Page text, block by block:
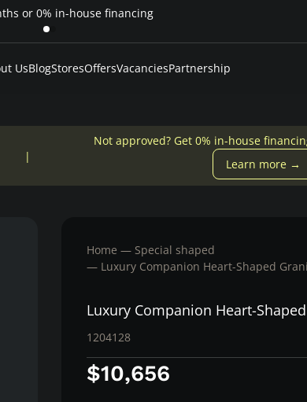
to 24 months or 0% in-house financing
UsBlogStoresOffersVacanciesPartnership
Not approved? Get 0% in-house
Learn more →
Home
Special shaped
Luxury Companion Heart-Shaped
Luxury Companion Heart-
1204128
$10,656